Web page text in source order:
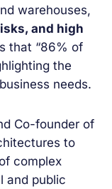
warehouses,
and high
that “86% of
the
needs.
Co-founder of
to
complex
and public